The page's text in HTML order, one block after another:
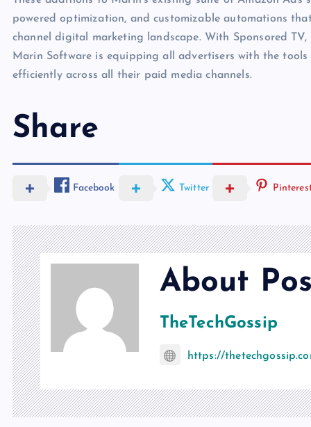
powered optimization, and customizable automations
channel digital marketing landscape. With Sponsored
Marin Software is equipping all advertisers with the tools
efficiently across all their paid media channels.
Share
Facebook Twitter
About
TheTechGossip
https://